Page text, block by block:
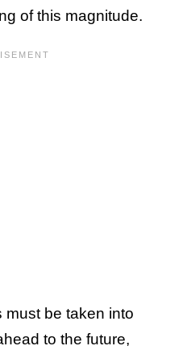
of this magnitude.
must be taken into
to the future,